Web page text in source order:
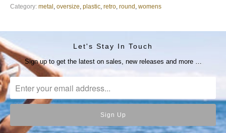
Category: metal oversize plastic retro round womens
Let's Stay In Touch
Sign up to get the latest on sales, new releases and more …